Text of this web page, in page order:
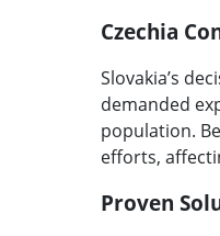
Czechia
Slovakia’s
demanded
population.
efforts,
Proven